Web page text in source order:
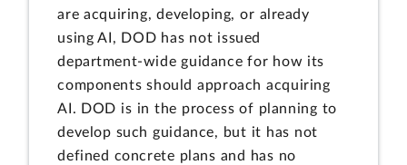
are acquiring, developing, or already
using AI, DOD has not issued
department-wide guidance for how its
components should approach acquiring
AI. DOD is in the process of planning to
develop such guidance, but it has not
defined concrete plans and has no